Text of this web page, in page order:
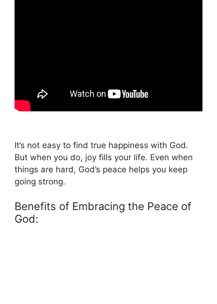
It’s not easy to find true happiness with God.
But when you do, joy fills your life. Even when
things are hard, God’s peace helps you keep
going strong.
Benefits of Embracing the Peace of
God: